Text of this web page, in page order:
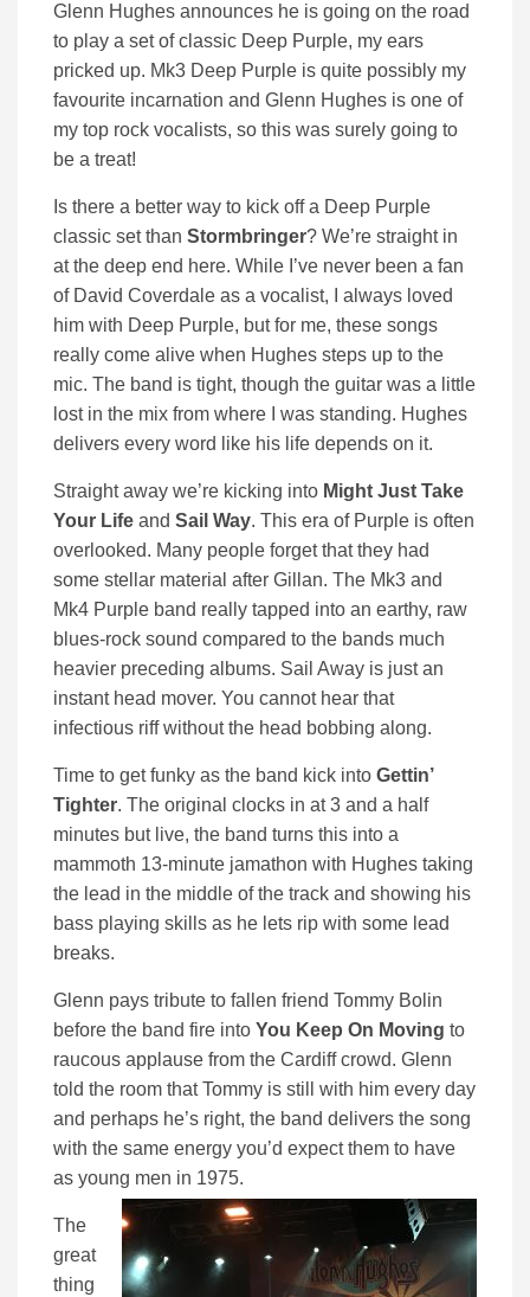
Glenn Hughes announces he is going on the road
to play a set of classic Deep Purple, my ears
pricked up. Mk3 Deep Purple is quite possibly my
favourite incarnation and Glenn Hughes is one of
my top rock vocalists, so this was surely going to
be a treat!
Is there a better way to kick off a Deep Purple
classic set than Stormbringer? We’re straight in
at the deep end here. While I’ve never been a fan
of David Coverdale as a vocalist, I always loved
him with Deep Purple, but for me, these songs
really come alive when Hughes steps up to the
mic. The band is tight, though the guitar was a little
lost in the mix from where I was standing. Hughes
delivers every word like his life depends on it.
Straight away we’re kicking into Might Just Take
Your Life and Sail Way. This era of Purple is often
overlooked. Many people forget that they had
some stellar material after Gillan. The Mk3 and
Mk4 Purple band really tapped into an earthy, raw
blues-rock sound compared to the bands much
heavier preceding albums. Sail Away is just an
instant head mover. You cannot hear that
infectious riff without the head bobbing along.
Time to get funky as the band kick into Gettin’
Tighter. The original clocks in at 3 and a half
minutes but live, the band turns this into a
mammoth 13-minute jamathon with Hughes taking
the lead in the middle of the track and showing his
bass playing skills as he lets rip with some lead
breaks.
Glenn pays tribute to fallen friend Tommy Bolin
before the band fire into You Keep On Moving to
raucous applause from the Cardiff crowd. Glenn
told the room that Tommy is still with him every day
and perhaps he’s right, the band delivers the song
with the same energy you’d expect them to have
as young men in 1975.
The
great
thing